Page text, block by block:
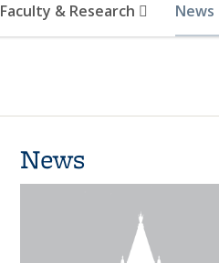
Faculty & Research News
News